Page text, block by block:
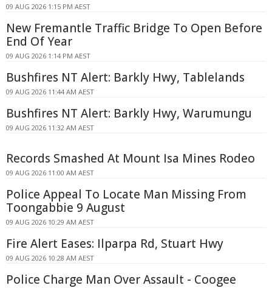
09 AUG 2026 1:15 PM AEST
New Fremantle Traffic Bridge To Open Before
End Of Year
09 AUG 2026 1:14 PM AEST
Bushfires NT Alert: Barkly Hwy, Tablelands
09 AUG 2026 11:44 AM AEST
Bushfires NT Alert: Barkly Hwy, Warumungu
09 AUG 2026 11:32 AM AEST
Records Smashed At Mount Isa Mines Rodeo
09 AUG 2026 11:00 AM AEST
Police Appeal To Locate Man Missing From
Toongabbie 9 August
09 AUG 2026 10:29 AM AEST
Fire Alert Eases: Ilparpa Rd, Stuart Hwy
09 AUG 2026 10:28 AM AEST
Police Charge Man Over Assault - Coogee